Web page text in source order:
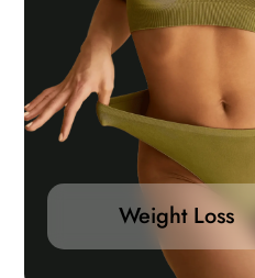
Weight Loss
Weight Loss
Medical weight loss
way to shed and keep
be evaluated by a physician
profile and medical
appropriate medical weight